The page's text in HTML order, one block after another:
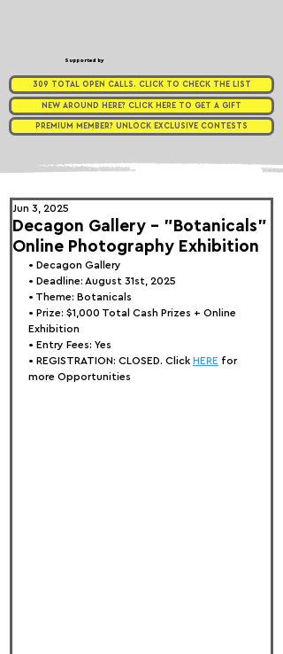
Supported by
309 TOTAL OPEN CALLS. CLICK TO CHECK THE LIST
NEW AROUND HERE? CLICK HERE TO GET A GIFT
PREMIUM MEMBER? UNLOCK EXCLUSIVE CONTESTS
Decagon Gallery - "Botanicals"
Online Photography Exhibition
Jun 3, 2025
• Decagon Gallery
• Deadline: August 31st, 2025
• Theme: Botanicals
• Prize: $1,000 Total Cash Prizes + Online
Exhibition
• Entry Fees: Yes
• REGISTRATION: CLOSED. Click HERE for
more Opportunities